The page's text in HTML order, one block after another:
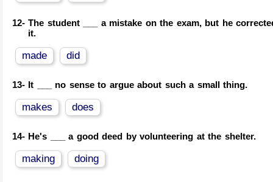
12- The student ___ a mistake on the exam, but he
it.
made did
13- It ___ no sense to argue about such a small thing.
makes does
14- He's ___ a good deed by volunteering at the shelter.
making doing